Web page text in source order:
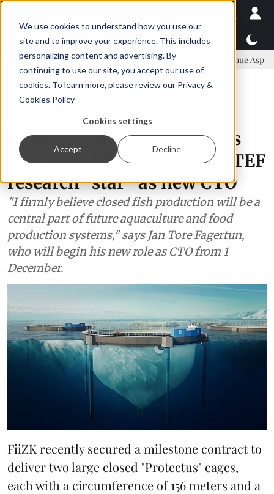
We use cookies to understand how you use our
site and to improve your experience. This includes
personalizing content and advertising. By
continuing to use our site, you accept our use of
cookies. To learn more, please review our Privacy &
Cookies Policy
Cookies settings
Accept Decline
Latest News Featured TalentView™
New company established to continue Asparagopsis land-
Closed aquaculture systems
specialist FiiZK hooks SINTEF
research "star" as new CTO
"I firmly believe closed fish production will be a
central part of future aquaculture and food
production systems," says Jan Tore Fagertun,
who will begin his new role as CTO from 1
December.
FiiZK recently secured a milestone contract to
deliver two large closed "Protectus" cages,
each with a circumference of 156 meters and a